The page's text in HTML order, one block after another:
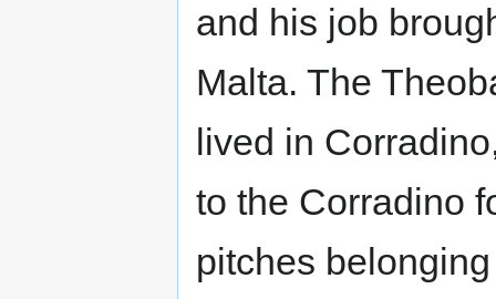
and his job
Malta. The
lived in
to the Corradino
pitches